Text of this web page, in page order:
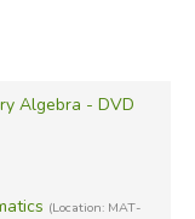
Algebra - DVD
(Location: MAT-